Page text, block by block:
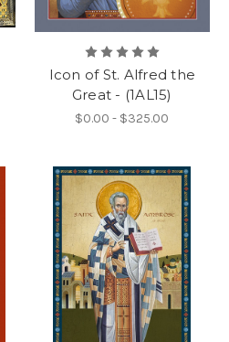
Icon of St. Alfred the
Great - (1AL15)
$0.00 - $325.00